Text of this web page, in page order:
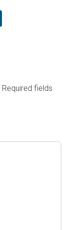
Required fields